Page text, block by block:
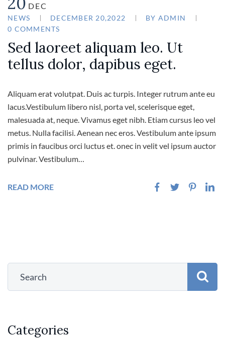
DEC
NEWS DECEMBER 20,2022 BY ADMIN
0 COMMENTS
Sed laoreet aliquam leo. Ut
tellus dolor, dapibus eget.
Aliquam erat volutpat. Duis ac turpis. Integer rutrum ante eu
lacus.Vestibulum libero nisl, porta vel, scelerisque eget,
malesuada at, neque. Vivamus eget nibh. Etiam cursus leo vel
metus. Nulla facilisi. Aenean nec eros. Vestibulum ante ipsum
primis in faucibus orci luctus et. onec in velit vel ipsum auctor
pulvinar. Vestibulum…
READ MORE
Categories